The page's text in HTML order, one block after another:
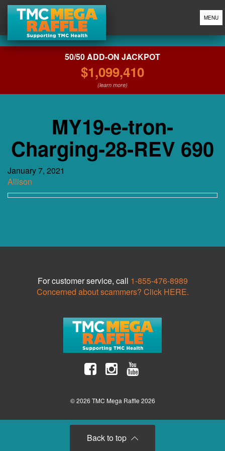
MENU
50/50 ADD-ON JACKPOT
$1,099,410
(learn more)
MY19-e-tron-
Charging-28-REV 690
January 7, 2021
Allison
Back to top
For customer service, call 1-855-476-8989
Concerned about scammers? Click HERE.
© 2026 TMC Mega Raffle 2026